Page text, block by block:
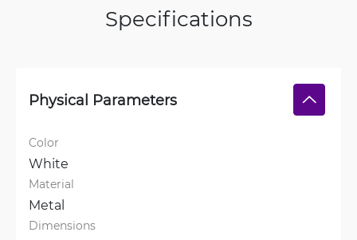
Specifications
Physical Parameters
Color
White
Material
Metal
Dimensions